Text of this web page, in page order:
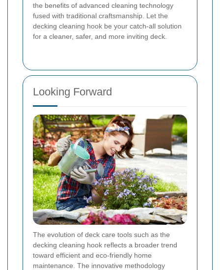
the benefits of advanced cleaning technology
fused with traditional craftsmanship. Let the
decking cleaning hook be your catch-all solution
for a cleaner, safer, and more inviting deck.
Looking Forward
The evolution of deck care tools such as the
decking cleaning hook reflects a broader trend
toward efficient and eco-friendly home
maintenance. The innovative methodology